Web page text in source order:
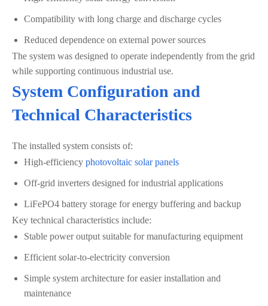
Compatibility with long charge and discharge cycles
Reduced dependence on external power sources
The system was designed to operate independently from the grid
while supporting continuous industrial use.
System Configuration and
Technical Characteristics
The installed system consists of:
High-efficiency photovoltaic solar panels
Off-grid inverters designed for industrial applications
LiFePO4 battery storage for energy buffering and backup
Key technical characteristics include:
Stable power output suitable for manufacturing equipment
Efficient solar-to-electricity conversion
Simple system architecture for easier installation and
maintenance